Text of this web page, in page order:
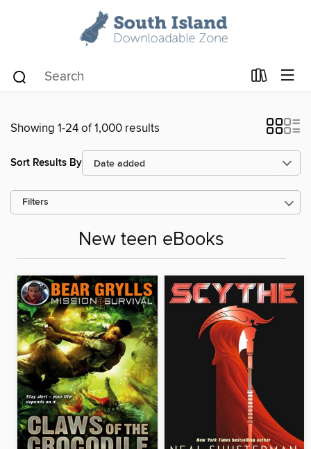
Showing 1-24 of 1,000 results
Sort Results By
Filters
New teen eBooks